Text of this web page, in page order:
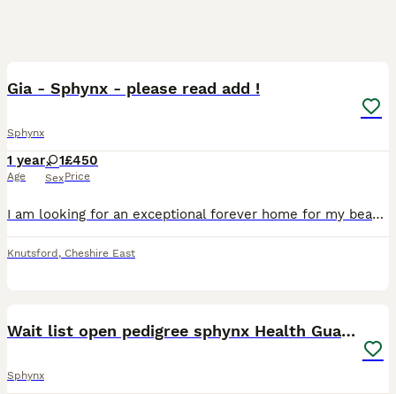
Gia - Sphynx - please read add !
Sphynx
1 year
Age
1
Sex
£450
Price
I am looking for an exceptional forever home for my beautiful Sphynx girl, Gia. Gia is TICA registered. Both of her parents have been health tested, including HCM screening, and she has been raised
Knutsford , Cheshire East
Wait list open pedigree sphynx Health Guarantee
Sphynx